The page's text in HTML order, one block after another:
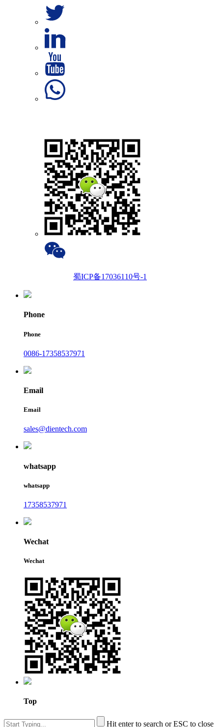
蜀ICP备17036110号-1
Phone
Phone
0086-17358537971
Email
Email
sales@dientech.com
whatsapp
whatsapp
17358537971
Wechat
Wechat
Top
Hit enter to search or ESC to close